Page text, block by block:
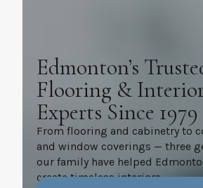
Edmonton’s
Flooring &
Experts Since 1979
From flooring and cabinetry to
and window coverings — three
our family have helped
create timeless interiors.